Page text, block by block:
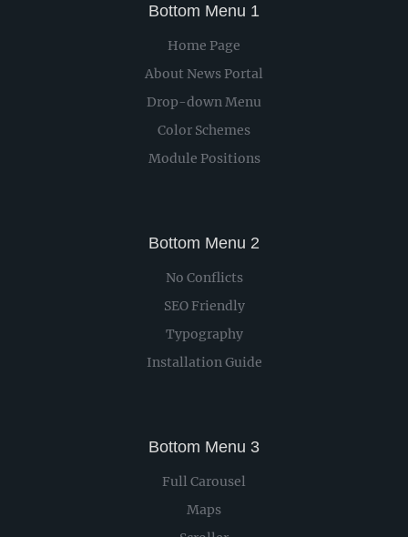
Bottom Menu 1
Home Page
About News Portal
Drop-down Menu
Color Schemes
Module Positions
Bottom Menu 2
No Conflicts
SEO Friendly
Typography
Installation Guide
Bottom Menu 3
Full Carousel
Maps